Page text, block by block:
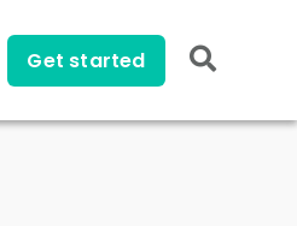
Get started